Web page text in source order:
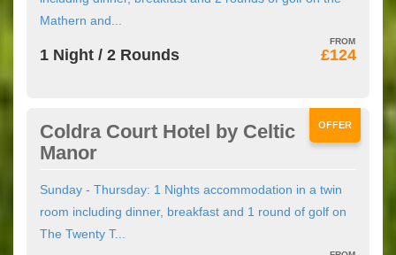
Mathern and...
£124
1 Night / 2 Rounds
OFFER
Coldra Court Hotel by Celtic
Manor
Sunday - Thursday: 1 Nights accommodation in a twin
room including dinner, breakfast and 1 round of golf on
The Twenty T...